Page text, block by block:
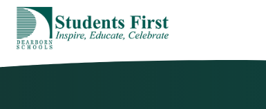
Skip
content